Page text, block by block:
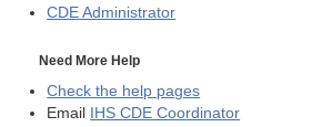
CDE Administrator
Need More Help
Check the help pages
Email IHS CDE Coordinator